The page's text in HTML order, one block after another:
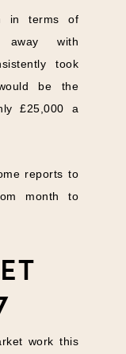
in terms of
away with
took
be the
£25,000 a
reports to
month to
work this